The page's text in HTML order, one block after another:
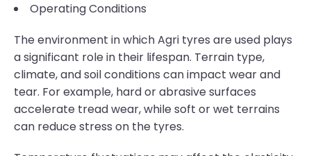
Operating Conditions
The environment in which Agri tyres are used plays
a significant role in their lifespan. Terrain type,
climate, and soil conditions can impact wear and
tear. For example, hard or abrasive surfaces
accelerate tread wear, while soft or wet terrains
can reduce stress on the tyres.